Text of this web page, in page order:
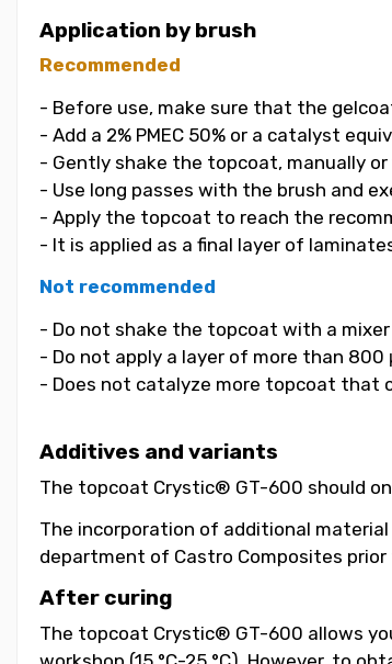
Application by brush
Recommended
- Before use, make sure that the
- Add a 2% PMEC 50% or a catalyst
- Gently shake the topcoat, manually
- Use long passes with the brush and
- Apply the topcoat to reach the
- It is applied as a final layer of
Not recommended
- Do not shake the topcoat with a
- Do not apply a layer of more than
- Does not catalyze more topcoat that
Additives and variants
The topcoat Crystic® GT-600 should
The incorporation of additional
department of Castro Composites
After curing
The topcoat Crystic® GT-600 allows